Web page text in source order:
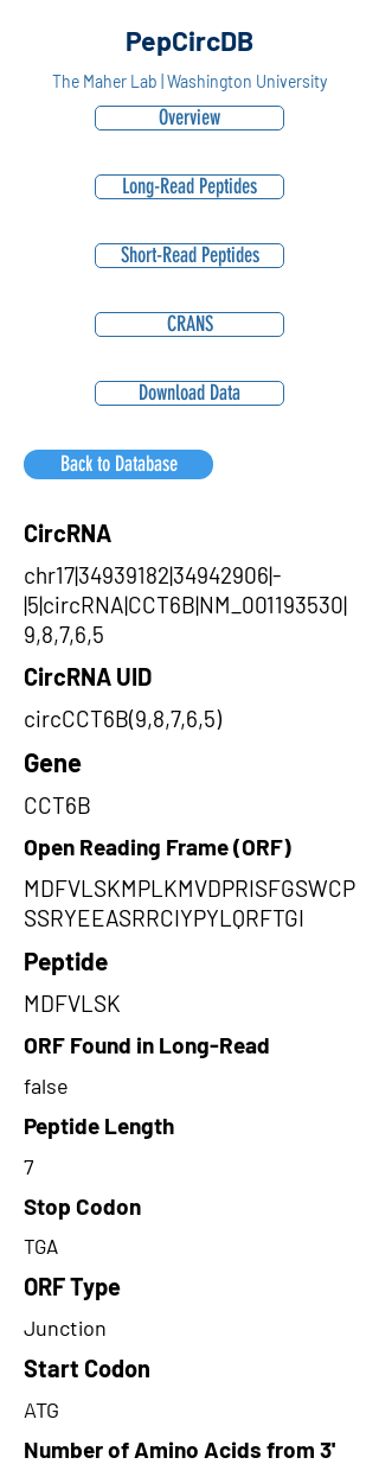
PepCircDB
The Maher Lab | Washington University
Overview
Long-Read Peptides
Short-Read Peptides
CRANS
Download Data
Back to Database
CircRNA
chr17|34939182|34942906|-
|5|circRNA|CCT6B|NM_001193530|
9,8,7,6,5
CircRNA UID
circCCT6B(9,8,7,6,5)
Gene
CCT6B
Open Reading Frame (ORF)
MDFVLSKMPLKMVDPRISFGSWCP
SSRYEEASRRCIYPYLQRFTGI
Peptide
MDFVLSK
ORF Found in Long-Read
false
Peptide Length
7
Stop Codon
TGA
ORF Type
Junction
Start Codon
ATG
Number of Amino Acids from 3'